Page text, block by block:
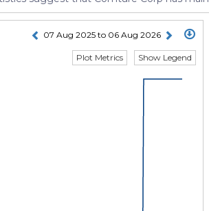
07 Aug 2025 to 06 Aug 2026
Show Legend
Plot Metrics